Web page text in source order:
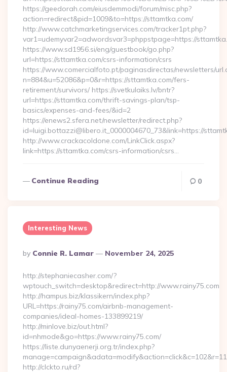
https://geedorah.com/eiusdemmodi/forum/misc.php?
action=redirect&pid=1009&to=https://sttamtka.com/
http://www.catchmarketingservices.com/tracker1pt.php?
var1=udemyvar2=adwordsvar3=phppstpage=https://
https://www.sd1956.si/eng/guestbook/go.php?
url=https://sttamtka.com/csrs-information/csrs
https://www.comercialfoto.pt/paginasdirectas/newsletters/
n=884&u=52086&p=0&r=https://sttamtka.com/fers-
retirement/survivors/ https://svetkulaiks.lv/bntr?
url=https://sttamtka.com/thrift-savings-plan/tsp-
basics/expenses-and-fees/&id=2
https://enews2.sfera.net/newsletter/redirect.php?
id=luigi.bottazzi@libero.it_0000004670_73&link=https://
http://www.crackacoldone.com/LinkClick.aspx?
link=https://sttamtka.com/csrs-information/csrs…
Continue Reading 0
Interesting News
Posted
By
By Connie R. Lamar November 24, 2025
http://stephaniecasher.com/?
wptouch_switch=desktop&redirect=http://www.rainy75.com
http://hampus.biz/klassikern/index.php?
URL=https://rainy75.com/airbnb-management-
companies/ideal-homes-133899219/
http://minlove.biz/out.html?
id=nhmode&go=https://www.rainy75.com/
https://liste.dunyaenerji.org.tr/index.php?
http://clckto.ru/rd?